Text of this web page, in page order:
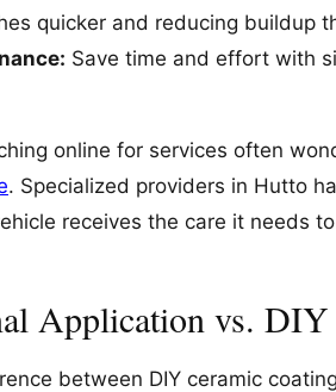
quicker and reducing buildup
Save time and effort with
online for services often
. Specialized providers in Hutto
receives the care it needs
Application vs.
between DIY ceramic